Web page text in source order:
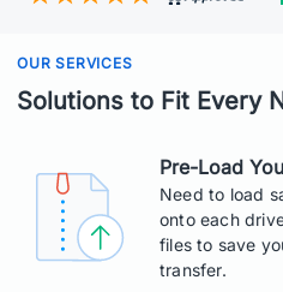
OUR SERVICES
Solutions to Fit Every
Pre-Load
Need to load
onto each
files to save
transfer.